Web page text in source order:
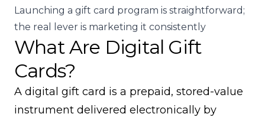
Launching a gift card program is straightforward;
the real lever is marketing it consistently
What Are Digital Gift
Cards?
A digital gift card is a prepaid, stored-value
instrument delivered electronically by